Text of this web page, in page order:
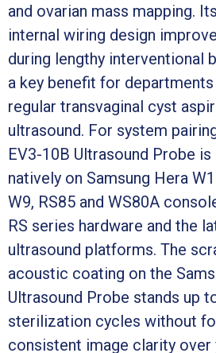
and ovarian mass mapping.
internal wiring design
during lengthy interventional
a key benefit for
regular transvaginal cyst
ultrasound. For system
EV3-10B Ultrasound Probe
natively on Samsung Hera
W9, RS85 and WS80A
RS series hardware and the
ultrasound platforms. The
acoustic coating on the
Ultrasound Probe stands up
sterilization cycles without
consistent image clarity